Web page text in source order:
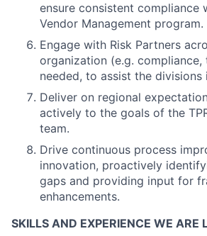
ensure consistent compliance
Vendor Management program.
Engage with Risk Partners
organization (e.g. compliance,
needed, to assist the divisions
Deliver on regional
actively to the goals of the
team.
Drive continuous process
innovation, proactively
gaps and providing input for
enhancements.
SKILLS AND EXPERIENCE WE ARE